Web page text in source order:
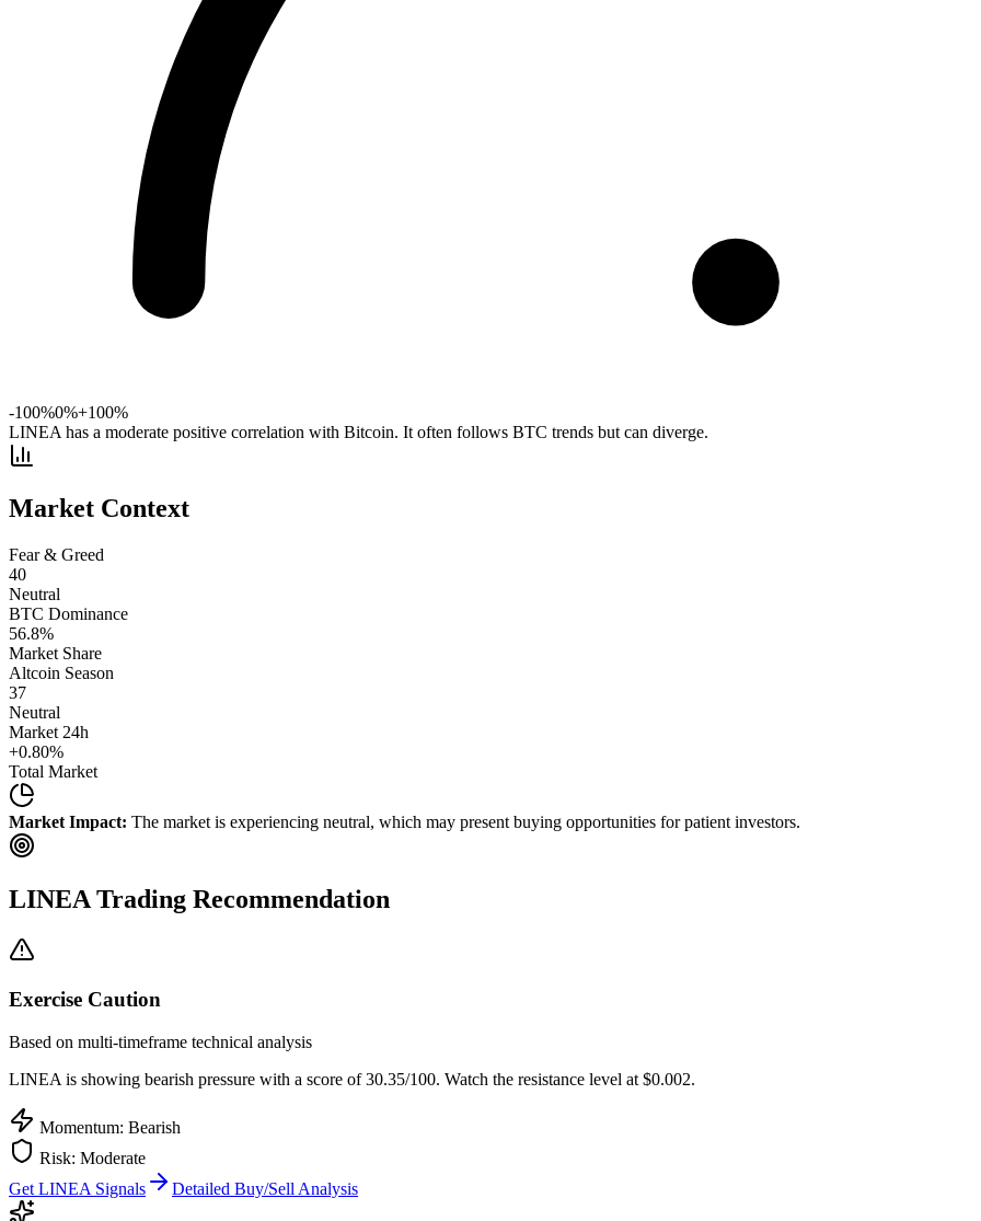
-100%0%+100%
LINEA has a moderate positive correlation with Bitcoin. It often follows BTC trends but can diverge.
Market Context
Fear & Greed
40
Neutral
BTC Dominance
56.8%
Market Share
Altcoin Season
37
Neutral
Market 24h
+0.80%
Total Market
Market Impact: The market is experiencing neutral, which may present buying opportunities for patient investors.
LINEATrading Recommendation
Exercise Caution
Based on multi-timeframe technical analysis
LINEA is showing bearish pressure with a score of30.35/100. Watch the resistance level at $0.002.
Momentum: Bearish
Risk: Moderate
Get LINEA Signals Detailed Buy/Sell Analysis